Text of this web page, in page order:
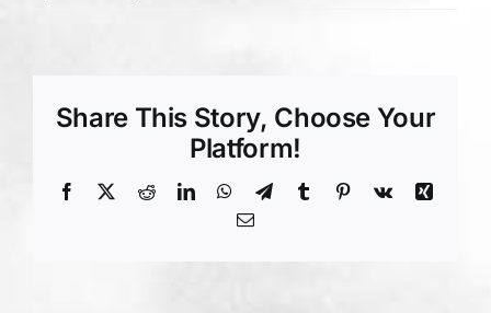
Driveway
Paving
Share This Story, Choose Your
Platform!
Facebook RedditLinkedInWhatsApp
TelegramTumblr Pinterest
Vk
Xing
Email